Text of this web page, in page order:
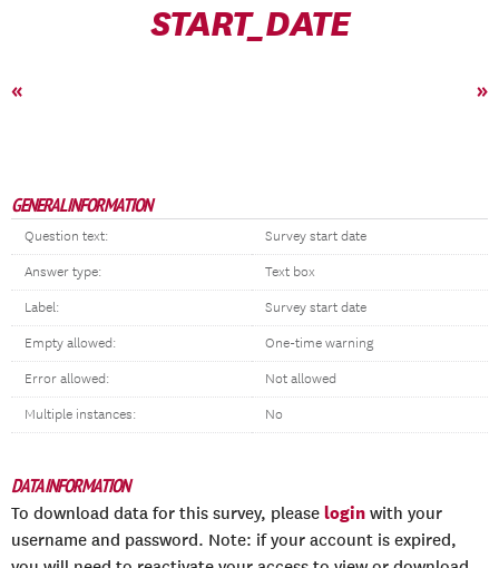
START_DATE
« »
GENERAL INFORMATION
Question text: Survey start date
Answer type: Text box
Label: Survey start date
Empty allowed: One-time warning
Error allowed: Not allowed
Multiple instances: No
DATA INFORMATION
To download data for this survey, please login with your
username and password. Note: if your account is expired,